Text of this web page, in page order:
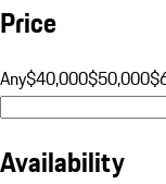
Price
Any$40,000$50,000
Availability